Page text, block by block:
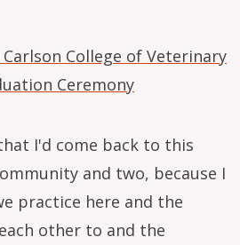
Carlson College of Veterinary
Ceremony
that I'd come back to this
and two, because I
practice here and the
other to and the